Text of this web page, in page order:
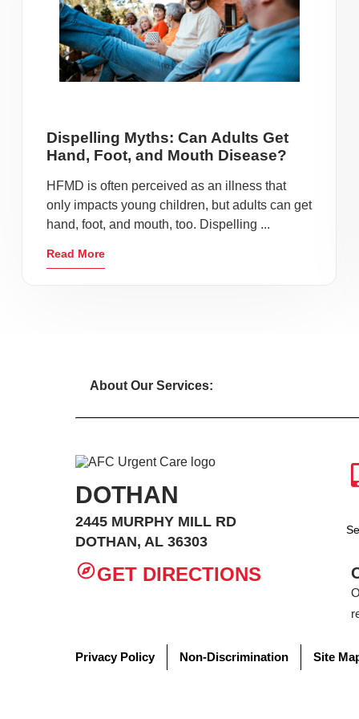
Dispelling Myths: Can Adults Get
Hand, Foot, and Mouth Disease?
HFMD is often perceived as an illness that
only impacts young children, but adults can get
hand, foot, and mouth, too. Dispelling ...
Read More
About Our Services:
DOTHAN
2445 MURPHY MILL RD
DOTHAN, AL 36303
GET DIRECTIONS
Privacy Policy Non-Discrimination Site